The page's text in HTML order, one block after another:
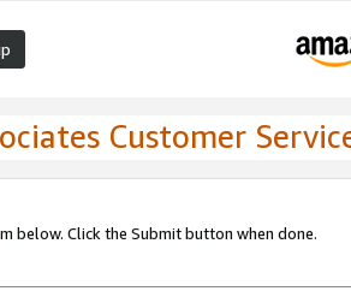
Customer
below. Click the Submit button when done.